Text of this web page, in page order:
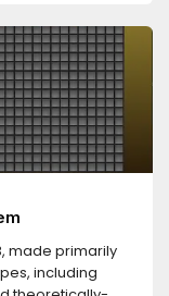
started with a
made primarily
including